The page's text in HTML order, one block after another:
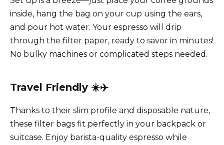
inside, hang the bag on your cup using the ears,
and pour hot water. Your espresso will drip
through the filter paper, ready to savor in minutes!
No bulky machines or complicated steps needed.
Travel Friendly ☀️✈️
Thanks to their slim profile and disposable nature,
these filter bags fit perfectly in your backpack or
suitcase. Enjoy barista-quality espresso while